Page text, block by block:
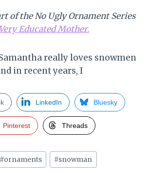
of the No Ugly Ornament Series
Educated Mother.
really loves snowmen
in recent years, I
LinkedIn Bluesky
Pinterest Threads
#ornaments #snowman